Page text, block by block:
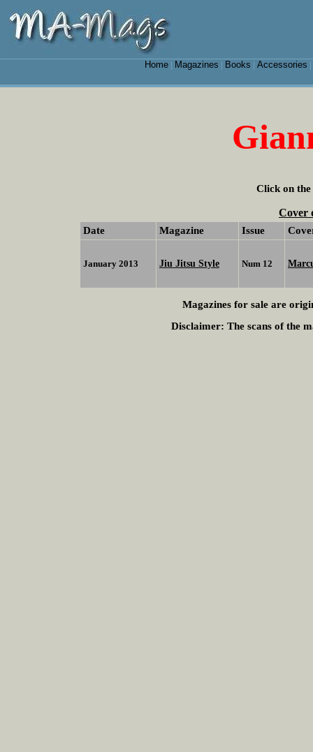
Home| Magazines Books Accessories
Click on the
Cover
Date Magazine Issue
January 2013 Jiu Jitsu Style Num 12
Magazines for sale are
Disclaimer: The scans of the